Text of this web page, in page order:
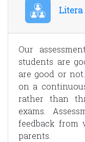
Litera
Our
students are
are good or
on a
rather than
exams.
feedback from
parents.